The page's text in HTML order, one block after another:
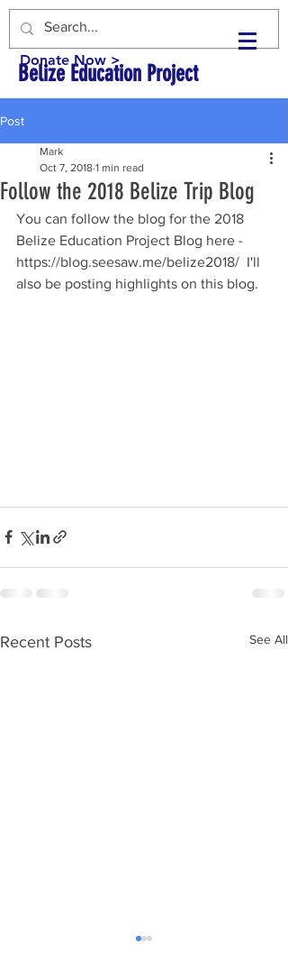
Belize Education Project
Donate Now >
Post
Follow the 2018 Belize Trip Blog
Mark
Oct 7, 2018 1 min read
You can follow the blog for the 2018
Belize Education Project Blog here -
https://blog.seesaw.me/belize2018/  I'll
also be posting highlights on this blog.
Recent Posts See All